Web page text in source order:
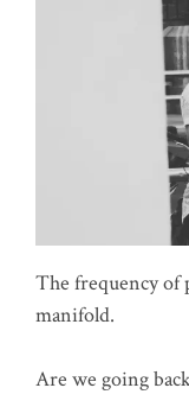
The frequency of
manifold.
Are we going